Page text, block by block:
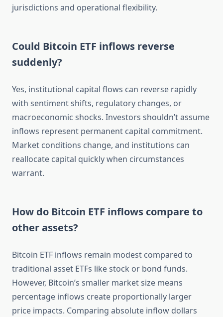
jurisdictions and operational flexibility.
Could Bitcoin ETF inflows reverse
suddenly?
Yes, institutional capital flows can reverse rapidly
with sentiment shifts, regulatory changes, or
macroeconomic shocks. Investors shouldn’t assume
inflows represent permanent capital commitment.
Market conditions change, and institutions can
reallocate capital quickly when circumstances
warrant.
How do Bitcoin ETF inflows compare to
other assets?
Bitcoin ETF inflows remain modest compared to
traditional asset ETFs like stock or bond funds.
However, Bitcoin’s smaller market size means
percentage inflows create proportionally larger
price impacts. Comparing absolute inflow dollars